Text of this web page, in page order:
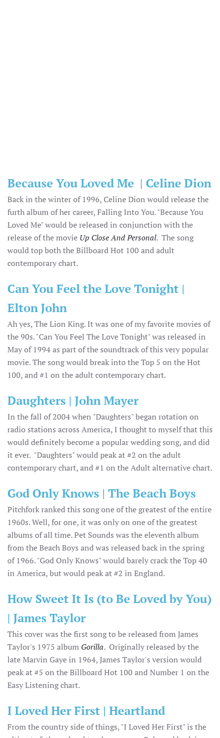
Because You Loved Me | Celine Dion
Back in the winter of 1996, Celine Dion would release the
furth album of her career, Falling Into You. "Because You
Loved Me" would be released in conjunction with the
release of the movie Up Close And Personal. The song
would top both the Billboard Hot 100 and adult
contemporary chart.
Can You Feel the Love Tonight |
Elton John
Ah yes, The Lion King. It was one of my favorite movies of
the 90s. "Can You Feel The Love Tonight" was released in
May of 1994 as part of the soundtrack of this very popular
movie. The song would break into the Top 5 on the Hot
100, and #1 on the adult contemporary chart.
Daughters | John Mayer
In the fall of 2004 when "Daughters" began rotation on
radio stations across America, I thought to myself that this
would definitely become a popular wedding song, and did
it ever. "Daughters" would peak at #2 on the adult
contemporary chart, and #1 on the Adult alternative chart.
God Only Knows | The Beach Boys
Pitchfork ranked this song one of the greatest of the entire
1960s. Well, for one, it was only on one of the greatest
albums of all time. Pet Sounds was the eleventh album
from the Beach Boys and was released back in the spring
of 1966. "God Only Knows" would barely crack the Top 40
in America, but would peak at #2 in England.
How Sweet It Is (to Be Loved by You)
| James Taylor
This cover was the first song to be released from James
Taylor's 1975 album Gorilla. Originally released by the
late Marvin Gaye in 1964, James Taylor's version would
peak at #5 on the Billboard Hot 100 and Number 1 on the
Easy Listening chart.
I Loved Her First | Heartland
From the country side of things, "I Loved Her First" is the